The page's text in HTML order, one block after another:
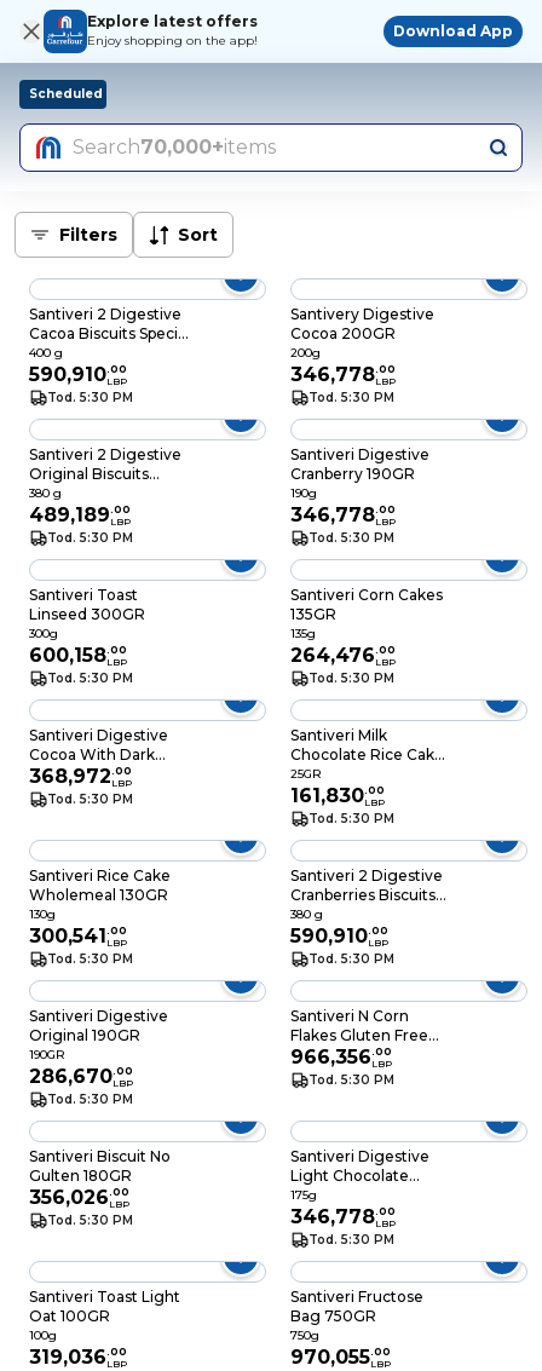
Explore latest offers
Enjoy shopping on the app!
Download App
Scheduled
Search70,000+items
Filters Sort
Santiveri 2 Digestive
Cacoa Biscuits Special
Price
400 g
590,910.00
LBP
Tod. 5:30 PM
Santivery Digestive
Cocoa 200GR
200g
346,778.00
LBP
Tod. 5:30 PM
Santiveri 2 Digestive
Original Biscuits
Special Price
380 g
489,189.00
LBP
Tod. 5:30 PM
Santiveri Digestive
Cranberry 190GR
190g
346,778.00
LBP
Tod. 5:30 PM
Santiveri Toast
Linseed 300GR
300g
600,158.00
LBP
Tod. 5:30 PM
Santiveri Corn Cakes
135GR
135g
264,476.00
LBP
Tod. 5:30 PM
Santiveri Digestive
Cocoa With Dark
Chocolate 85GR
368,972.00
LBP
Tod. 5:30 PM
Santiveri Milk
Chocolate Rice Cake
30GR
25GR
161,830.00
LBP
Tod. 5:30 PM
Santiveri Rice Cake
Wholemeal 130GR
130g
300,541.00
LBP
Tod. 5:30 PM
Santiveri 2 Digestive
Cranberries Biscuits
Special Price
380 g
590,910.00
LBP
Tod. 5:30 PM
Santiveri Digestive
Original 190GR
190GR
286,670.00
LBP
Tod. 5:30 PM
Santiveri N Corn
Flakes Gluten Free
250GR
966,356.00
LBP
Tod. 5:30 PM
Santiveri Biscuit No
Gulten 180GR
356,026.00
LBP
Tod. 5:30 PM
Santiveri Digestive
Light Chocolate
Quinoa 175GR
175g
346,778.00
LBP
Tod. 5:30 PM
Santiveri Toast Light
Oat 100GR
100g
319,036.00
LBP
Santiveri Fructose
Bag 750GR
750g
970,055.00
LBP